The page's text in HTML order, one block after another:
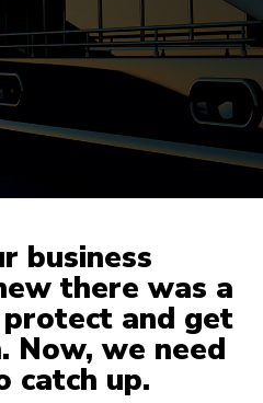
business
there was a
and get
Now, we need
catch up.